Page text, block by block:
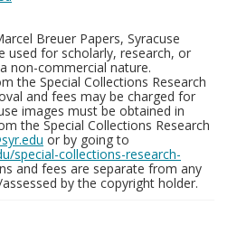
Breuer Papers, Syracuse
used for scholarly, research, or
non-commercial nature.
the Special Collections Research
and fees may be charged for
images must be obtained in
the Special Collections Research
or by going to
special-collections-research-
and fees are separate from any
by the copyright holder.